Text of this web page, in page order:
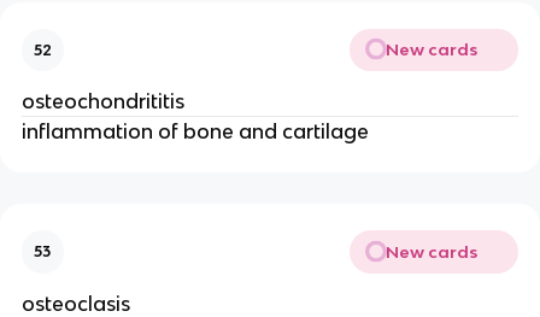
52 New cards
osteochondrititis
inflammation of bone and cartilage
53 New cards
osteoclasis